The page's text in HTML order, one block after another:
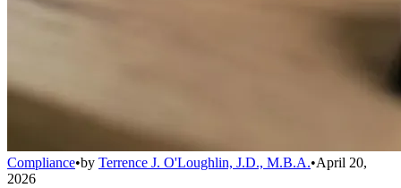
Compliance•by Terrence J. O'Loughlin, J.D., M.B.A.•April 20,
2026